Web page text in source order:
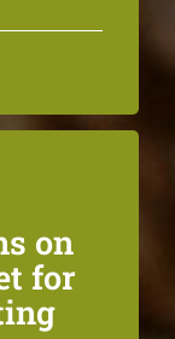
on
for